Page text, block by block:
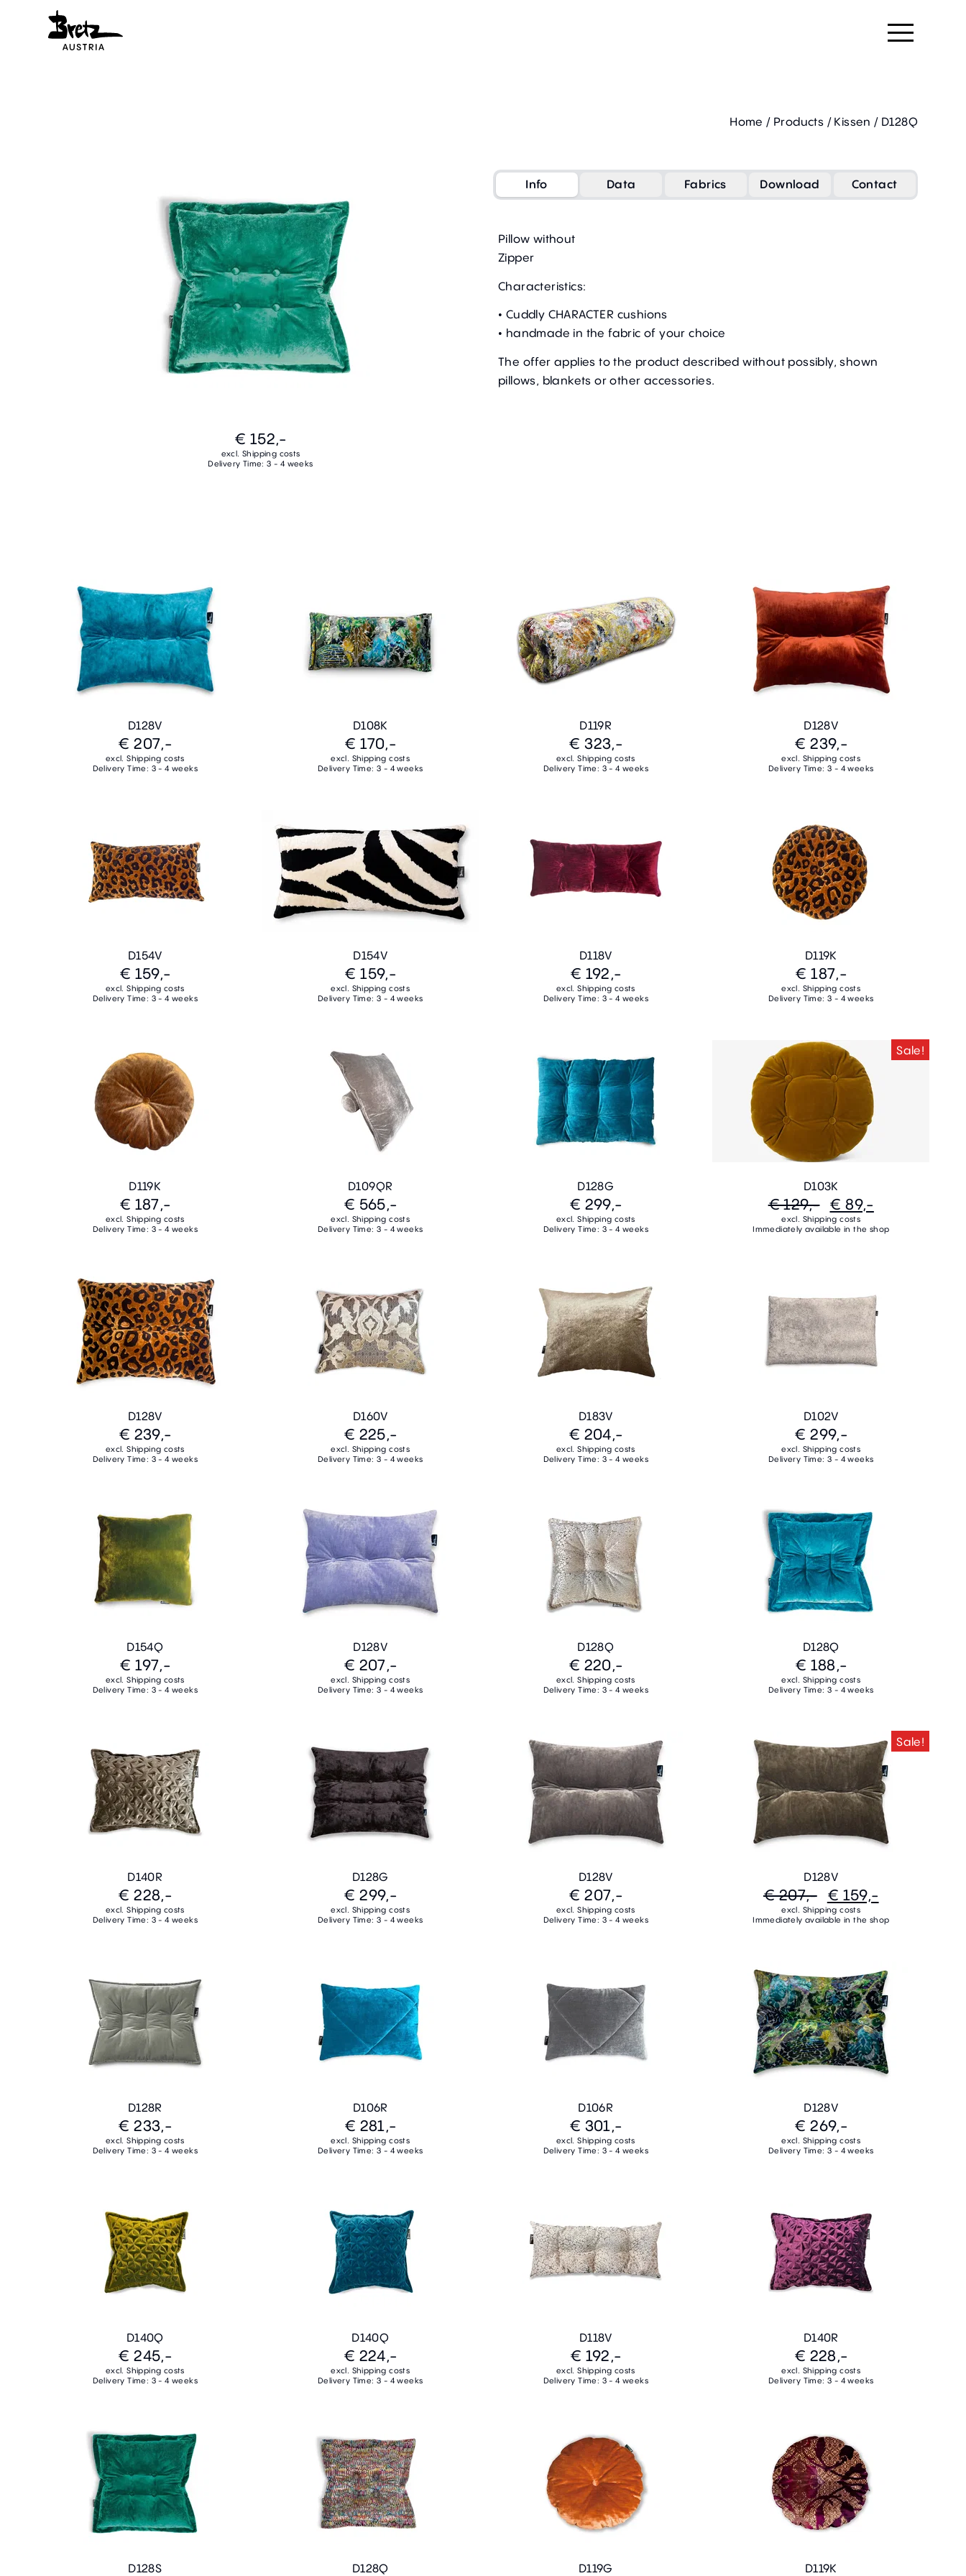
Home / Products / Kissen / D128Q
€ 152,-
excl. Shipping costs
Delivery Time: 3 - 4 weeks
Info Data Fabrics Download Contact
Pillow without
Zipper
Characteristics:
• Cuddly CHARACTER cushions
• handmade in the fabric of your choice
The offer applies to the product described without possibly, shown
pillows, blankets or other accessories.
D128V
€ 207,-
excl. Shipping costs
Delivery Time: 3 - 4 weeks
D108K
€ 170,-
excl. Shipping costs
Delivery Time: 3 - 4 weeks
D119R
€ 323,-
excl. Shipping costs
Delivery Time: 3 - 4 weeks
D128V
€ 239,-
excl. Shipping costs
Delivery Time: 3 - 4 weeks
D154V
€ 159,-
excl. Shipping costs
Delivery Time: 3 - 4 weeks
D154V
€ 159,-
excl. Shipping costs
Delivery Time: 3 - 4 weeks
D118V
€ 192,-
excl. Shipping costs
Delivery Time: 3 - 4 weeks
D119K
€ 187,-
excl. Shipping costs
Delivery Time: 3 - 4 weeks
D119K
€ 187,-
excl. Shipping costs
Delivery Time: 3 - 4 weeks
D109QR
€ 565,-
excl. Shipping costs
Delivery Time: 3 - 4 weeks
D128G
€ 299,-
excl. Shipping costs
Delivery Time: 3 - 4 weeks
Sale!
D103K
€ 129,- € 89,-
excl. Shipping costs
Immediately available in the shop
D128V
€ 239,-
excl. Shipping costs
Delivery Time: 3 - 4 weeks
D160V
€ 225,-
excl. Shipping costs
Delivery Time: 3 - 4 weeks
D183V
€ 204,-
excl. Shipping costs
Delivery Time: 3 - 4 weeks
D102V
€ 299,-
excl. Shipping costs
Delivery Time: 3 - 4 weeks
D154Q
€ 197,-
excl. Shipping costs
Delivery Time: 3 - 4 weeks
D128V
€ 207,-
excl. Shipping costs
Delivery Time: 3 - 4 weeks
D128Q
€ 220,-
excl. Shipping costs
Delivery Time: 3 - 4 weeks
D128Q
€ 188,-
excl. Shipping costs
Delivery Time: 3 - 4 weeks
D140R
€ 228,-
excl. Shipping costs
Delivery Time: 3 - 4 weeks
D128G
€ 299,-
excl. Shipping costs
Delivery Time: 3 - 4 weeks
D128V
€ 207,-
excl. Shipping costs
Delivery Time: 3 - 4 weeks
Sale!
D128V
€ 207,- € 159,-
excl. Shipping costs
Immediately available in the shop
D128R
€ 233,-
excl. Shipping costs
Delivery Time: 3 - 4 weeks
D106R
€ 281,-
excl. Shipping costs
Delivery Time: 3 - 4 weeks
D106R
€ 301,-
excl. Shipping costs
Delivery Time: 3 - 4 weeks
D128V
€ 269,-
excl. Shipping costs
Delivery Time: 3 - 4 weeks
D140Q
€ 245,-
excl. Shipping costs
Delivery Time: 3 - 4 weeks
D140Q
€ 224,-
excl. Shipping costs
Delivery Time: 3 - 4 weeks
D118V
€ 192,-
excl. Shipping costs
Delivery Time: 3 - 4 weeks
D140R
€ 228,-
excl. Shipping costs
Delivery Time: 3 - 4 weeks
D128S D128Q D119G D119K